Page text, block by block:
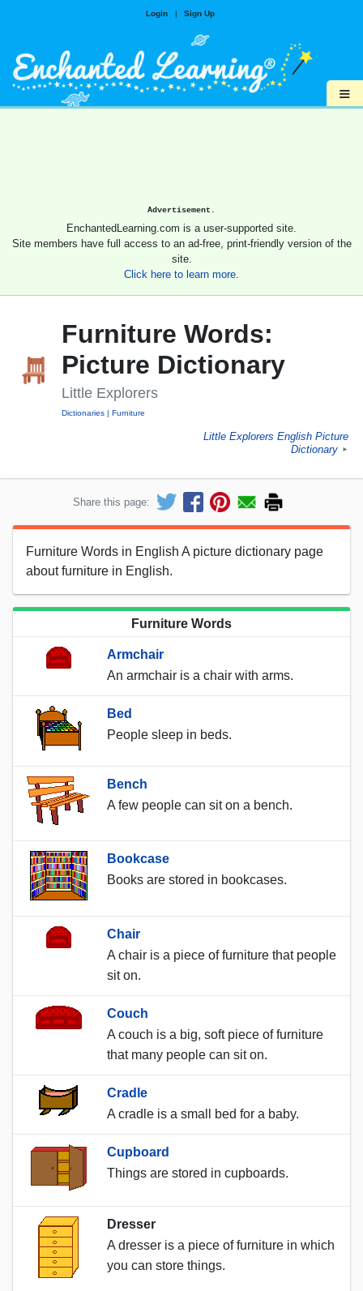
Login | Sign Up
≡
Advertisement.
EnchantedLearning.com is a user-supported site.
Site members have full access to an ad-free, print-friendly version of the
site.
Click here to learn more.
Furniture Words:
Picture Dictionary
Little Explorers
Dictionaries Furniture
Little Explorers English Picture
Dictionary
►
Share this page:
Furniture Words in English A picture dictionary page
about furniture in English.
Furniture Words
Armchair
An armchair is a chair with arms.
Bed
People sleep in beds.
Bench
A few people can sit on a bench.
Bookcase
Books are stored in bookcases.
Chair
A chair is a piece of furniture that people
sit on.
Couch
A couch is a big, soft piece of furniture
that many people can sit on.
Cradle
A cradle is a small bed for a baby.
Cupboard
Things are stored in cupboards.
Dresser
A dresser is a piece of furniture in which
you can store things.